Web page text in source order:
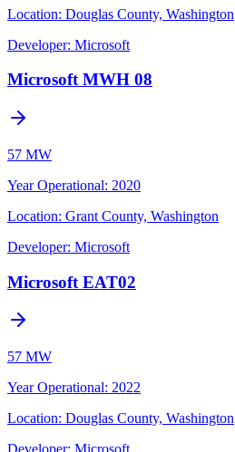
Location: Douglas County, Washington
Developer: Microsoft
Microsoft MWH 08
57 MW
Year Operational: 2020
Location: Grant County, Washington
Developer: Microsoft
Microsoft EAT02
57 MW
Year Operational: 2022
Location: Douglas County, Washington